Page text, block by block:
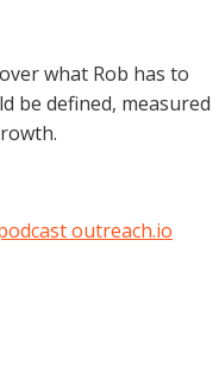
what Rob has to
be defined, measured